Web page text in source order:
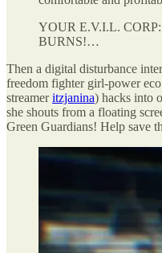
YOUR E.V.I.L.
BURNS!…
Then a digital disturbance
freedom fighter girl-power
streameritzjanina) hacks into
she shouts from a floating
Green Guardians! Help save